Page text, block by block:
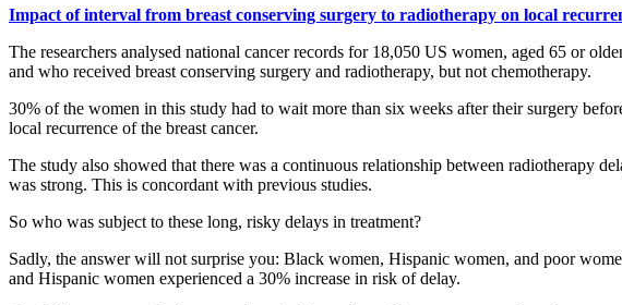
Impact of interval from breast conserving surgery to radiotherapy on local
The researchers analysed national cancer records for 18,050 US women, aged 65 or
and who received breast conserving surgery and radiotherapy, but not chemotherapy.
30% of the women in this study had to wait more than six weeks after their surgery
local recurrence of the breast cancer.
The study also showed that there was a continuous relationship between radiotherapy
was strong. This is concordant with previous studies.
So who was subject to these long, risky delays in treatment?
Sadly, the answer will not surprise you: Black women, Hispanic women, and poor
and Hispanic women experienced a 30% increase in risk of delay.